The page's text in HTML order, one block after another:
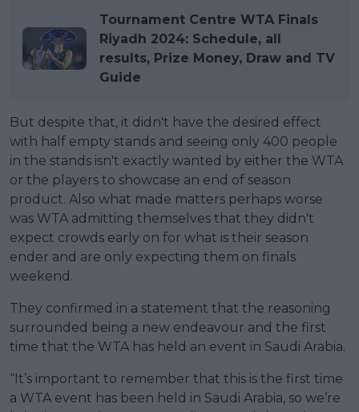
Tournament Centre WTA Finals
Riyadh 2024: Schedule, all
results, Prize Money, Draw and TV
Guide
But despite that, it didn't have the desired effect
with half empty stands and seeing only 400 people
in the stands isn't exactly wanted by either the WTA
or the players to showcase an end of season
product. Also what made matters perhaps worse
was WTA admitting themselves that they didn't
expect crowds early on for what is their season
ender and are only expecting them on finals
weekend.
They confirmed in a statement that the reasoning
surrounded being a new endeavour and the first
time that the WTA has held an event in Saudi Arabia.
“It’s important to remember that this is the first time
a WTA event has been held in Saudi Arabia, so we’re